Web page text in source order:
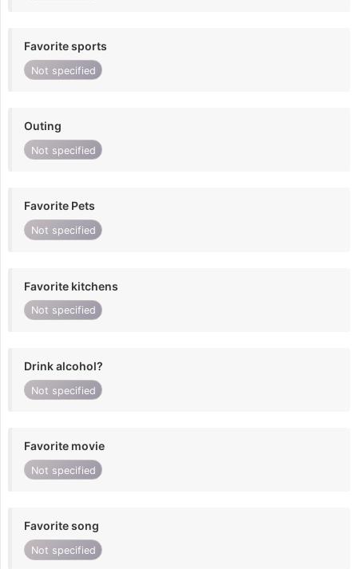
Favorite sports
Not specified
Outing
Not specified
Favorite Pets
Not specified
Favorite kitchens
Not specified
Drink alcohol?
Not specified
Favorite movie
Not specified
Favorite song
Not specified